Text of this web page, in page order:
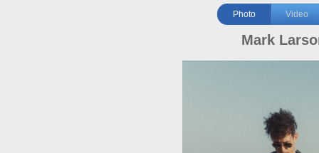
Photo Video
Mark